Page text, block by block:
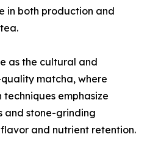
in both production and
as the cultural and
matcha, where
emphasize
and stone-grinding
and nutrient retention.